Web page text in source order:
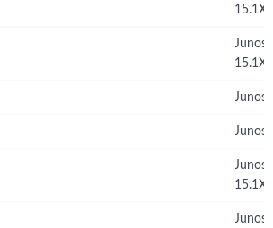
Junos
Junos
Junos
Junos
Junos